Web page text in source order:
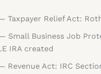
Taxpayer Relief Act:
Small Business Job
IRA created
Revenue Act: IRC